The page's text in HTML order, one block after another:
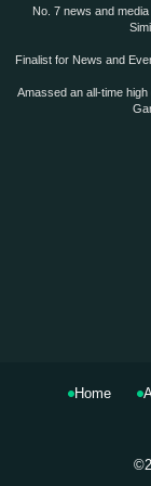
No. 7 news and
Finalist for News and
Amassed an all-time
Home